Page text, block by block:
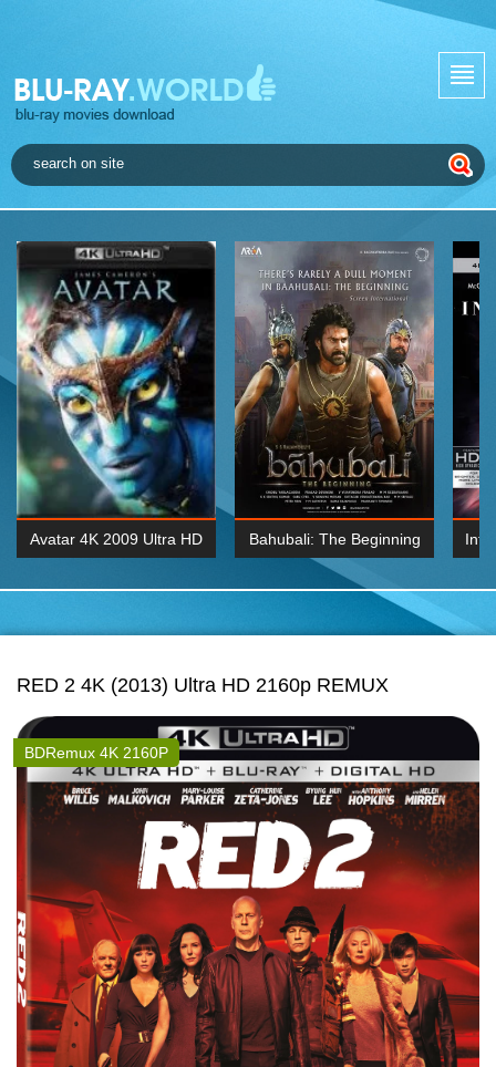
Avatar 4K 2009 Ultra HD Bahubali: The Beginning
2015 Hindi 1080p
RED 2 4K (2013) Ultra HD 2160p REMUX
BDRemux 4K 2160P